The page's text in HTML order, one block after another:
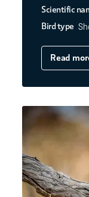
Scientific
Bird type
Read